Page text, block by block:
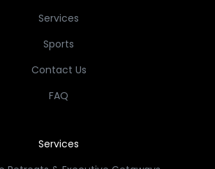
Services
Sports
Contact Us
FAQ
Services